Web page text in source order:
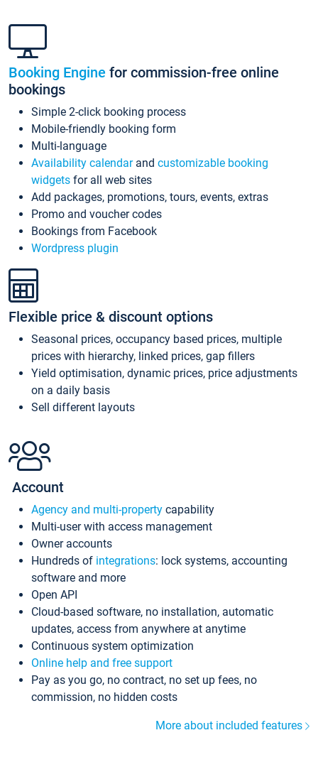
Booking Engine for commission-free online
bookings
Simple 2-click booking process
Mobile-friendly booking form
Multi-language
Availability calendarand customizable booking
widgets for all web sites
Add packages, promotions, tours, events, extras
Promo and voucher codes
Bookings from Facebook
Wordpress plugin
Flexible price & discount options
Seasonal prices, occupancy based prices, multiple
prices with hierarchy, linked prices, gap fillers
Yield optimisation, dynamic prices, price adjustments
on a daily basis
Sell different layouts
Account
Agency and multi-property capability
Multi-user with access management
Owner accounts
Hundreds of integrations: lock systems, accounting
software and more
Open API
Cloud-based software, no installation, automatic
updates, access from anywhere at anytime
Continuous system optimization
Online help and free support
Pay as you go, no contract, no set up fees, no
commission, no hidden costs
More about included features